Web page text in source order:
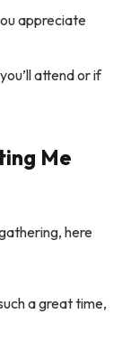
appreciate
attend or if
Me
here
a great time,